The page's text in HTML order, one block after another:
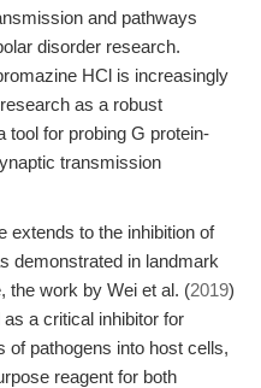
and pathways
disorder research.
HCl is increasingly
as a robust
tool for probing G protein-
transmission
extends to the inhibition of
demonstrated in landmark
the work by Wei et al. (2019)
a critical inhibitor for
pathogens into host cells,
reagent for both